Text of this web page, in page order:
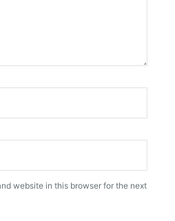
website in this browser for the next